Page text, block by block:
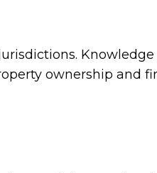
Knowledge
ownership and